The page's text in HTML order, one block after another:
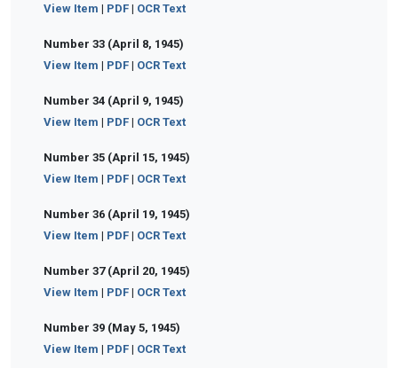
View Item | PDF| OCR Text
Number 33 (April 8, 1945)
View Item | PDF| OCR Text
Number 34 (April 9, 1945)
View Item | PDF| OCR Text
Number 35 (April 15, 1945)
View Item | PDF| OCR Text
Number 36 (April 19, 1945)
View Item | PDF| OCR Text
Number 37 (April 20, 1945)
View Item | PDF| OCR Text
Number 39 (May 5, 1945)
View Item | PDF| OCR Text